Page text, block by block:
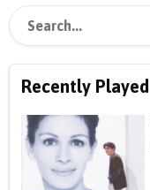
Recently Played